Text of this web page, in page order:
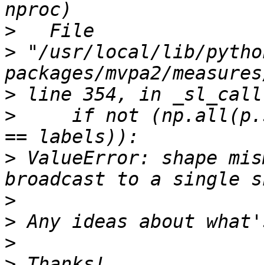
>
> "/usr/local/lib/
>
>
if not
> ValueError: shape
>
>
>